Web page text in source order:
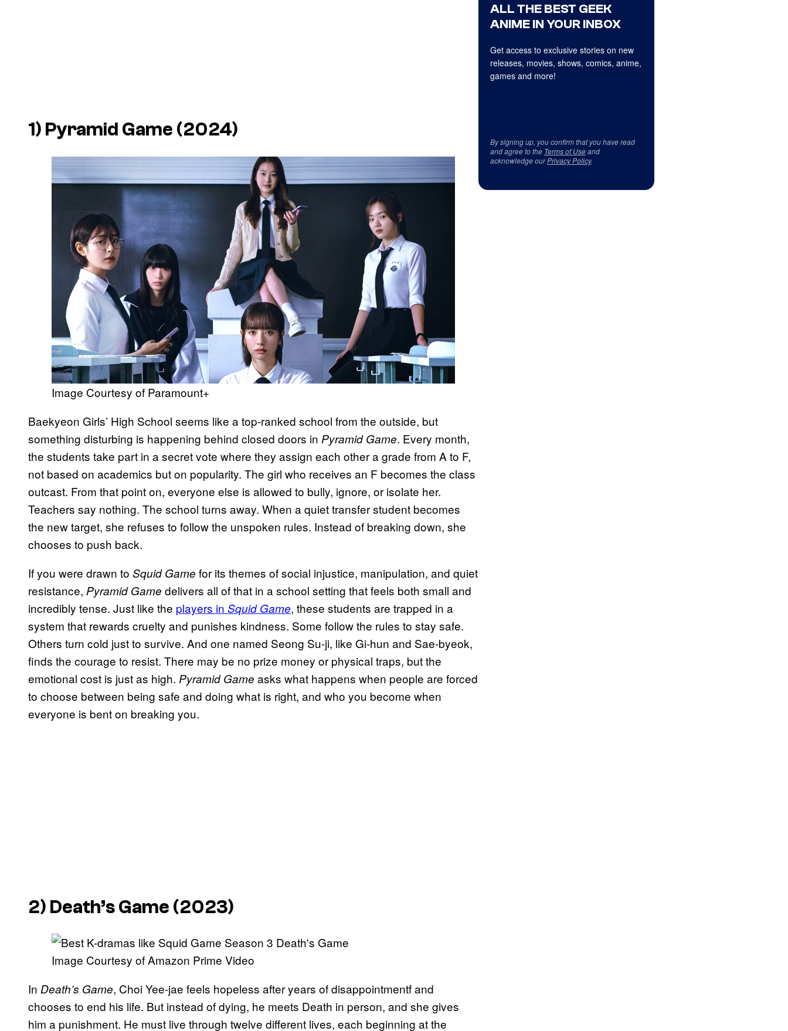
1) Pyramid Game (2024)
Image Courtesy of Paramount+
Baekyeon Girls’ High School seems like a top-ranked school from the outside, but
something disturbing is happening behind closed doors in Pyramid Game. Every month,
the students take part in a secret vote where they assign each other a grade from A to F,
not based on academics but on popularity. The girl who receives an F becomes the class
outcast. From that point on, everyone else is allowed to bully, ignore, or isolate her.
Teachers say nothing. The school turns away. When a quiet transfer student becomes
the new target, she refuses to follow the unspoken rules. Instead of breaking down, she
chooses to push back.
If you were drawn to Squid Game for its themes of social injustice, manipulation, and quiet
resistance, Pyramid Game delivers all of that in a school setting that feels both small and
incredibly tense. Just like the players in Squid Game, these students are trapped in a
system that rewards cruelty and punishes kindness. Some follow the rules to stay safe.
Others turn cold just to survive. And one named Seong Su-ji, like Gi-hun and Sae-byeok,
finds the courage to resist. There may be no prize money or physical traps, but the
emotional cost is just as high. Pyramid Game asks what happens when people are forced
to choose between being safe and doing what is right, and who you become when
everyone is bent on breaking you.
2) Death’s Game (2023)
Image Courtesy of Amazon Prime Video
In Death’s Game, Choi Yee-jae feels hopeless after years of disappointmentf and
chooses to end his life. But instead of dying, he meets Death in person, and she gives
him a punishment. He must live through twelve different lives, each beginning at the
ALL THE BEST GEEK
ANIME IN YOUR INBOX
Get access to exclusive stories on new
releases, movies, shows, comics, anime,
games and more!
By signing up, you confirm that you have read
and agree to the Terms of Useand
acknowledge ourPrivacy Policy.